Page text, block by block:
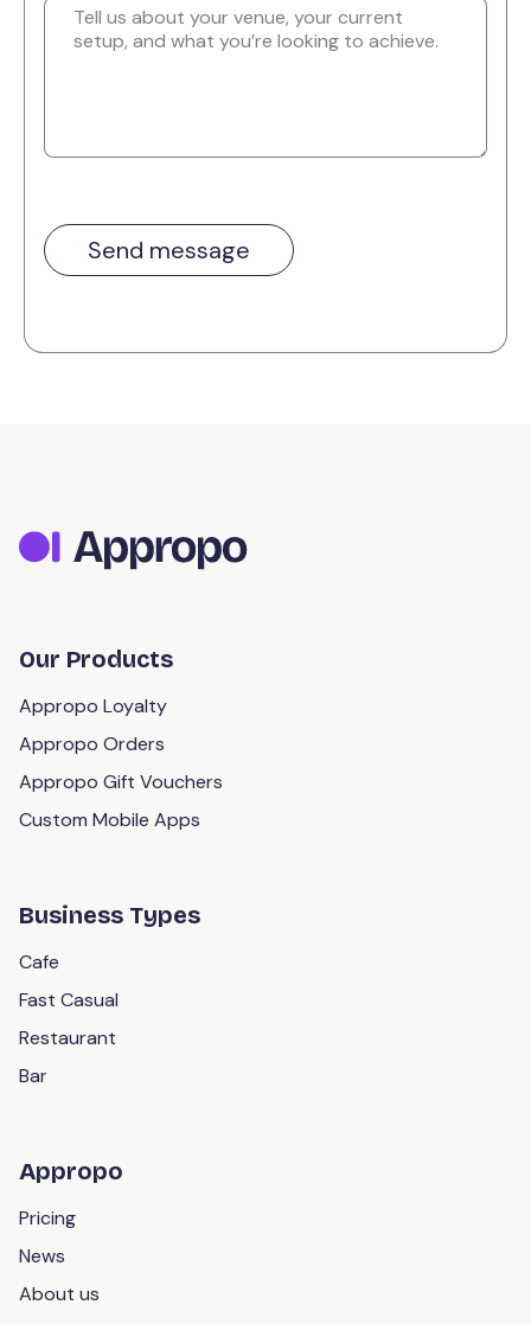
Send message
Our Products
Appropo Loyalty
Appropo Orders
Appropo Gift Vouchers
Custom Mobile Apps
Business Types
Cafe
Fast Casual
Restaurant
Bar
Appropo
Pricing
News
About us